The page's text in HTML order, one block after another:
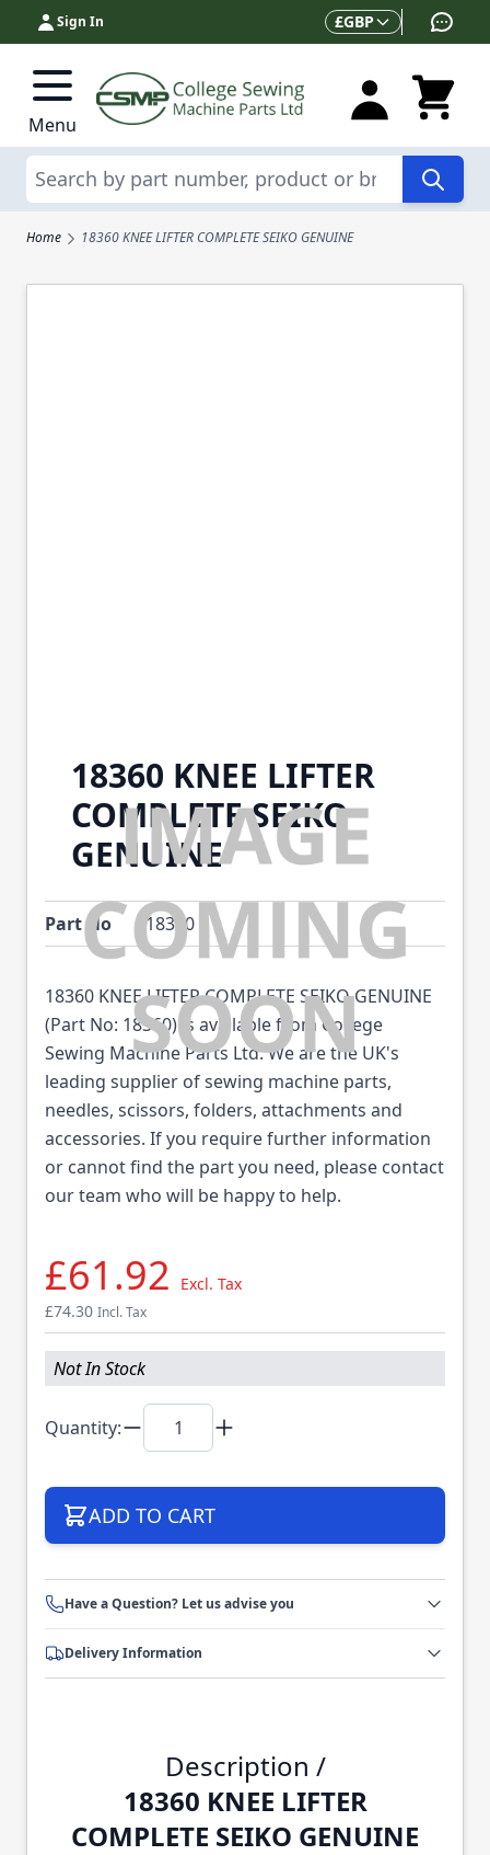
Skip to Content
Sign In Currency
£GBP
Menu
Search
Home 18360 KNEE LIFTER COMPLETE SEIKO GENUINE
18360 KNEE LIFTER
COMPLETE SEIKO
GENUINE
Part No 18360
18360 KNEE LIFTER COMPLETE SEIKO GENUINE
(Part No: 18360) is available from College
Sewing Machine Parts Ltd. We are the UK's
leading supplier of sewing machine parts,
needles, scissors, folders, attachments and
accessories. If you require further information
or cannot find the part you need, please contact
our team who will be happy to help.
£61.92
Excl. Tax
£74.30 Incl. Tax
Not In Stock
Quantity:
ADD TO CART
Have a Question? Let us advise you
Delivery Information
Description /
18360 KNEE LIFTER
COMPLETE SEIKO GENUINE